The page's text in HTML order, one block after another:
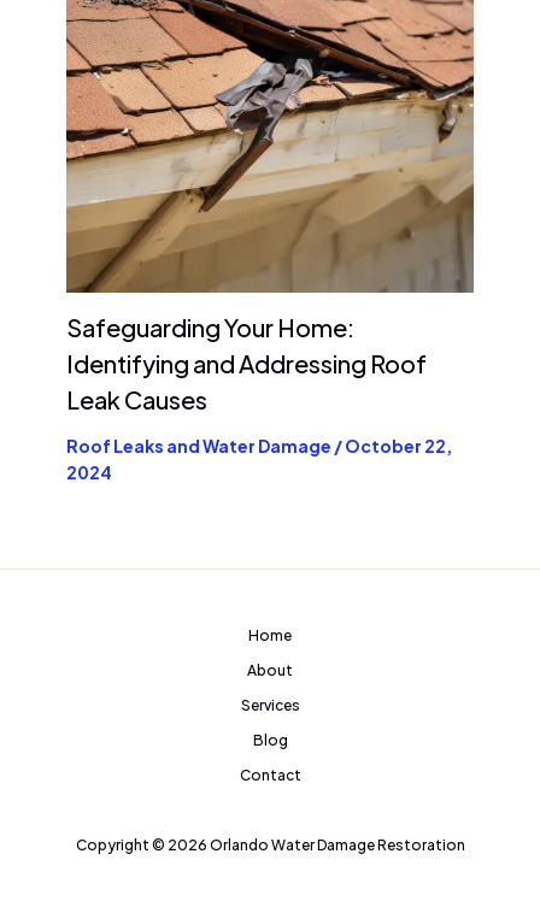
Safeguarding Your Home:
Identifying and Addressing Roof
Leak Causes
Roof Leaks and Water Damage /October 22,
2024
Home
About
Services
Blog
Contact
Copyright © 2026 Orlando Water Damage Restoration